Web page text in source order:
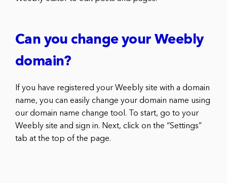
Can you change your Weebly
domain?
If you have registered your Weebly site with a domain
name, you can easily change your domain name using
our domain name change tool. To start, go to your
Weebly site and sign in. Next, click on the “Settings”
tab at the top of the page.